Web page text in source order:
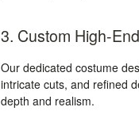
3. Custom High-
Our dedicated costume
intricate cuts, and refined
depth and realism.